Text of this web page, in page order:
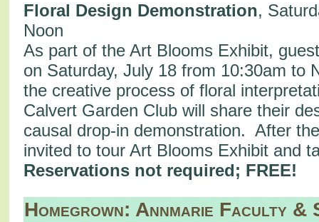
Floral Design Demonstration,
Noon
As part of the Art Blooms Exhibit,
on Saturday, July 18 from 10:30am to
the creative process of floral
Calvert Garden Club will share their
causal drop-in demonstration. After
invited to tour Art Blooms Exhibit and
Reservations not required; FREE!
Homegrown: Annmarie Faculty